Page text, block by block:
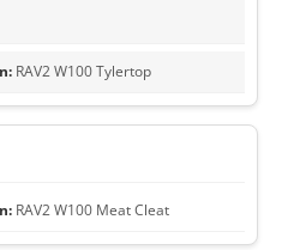
RAV2 W100 Tylertop
RAV2 W100 Meat Cleat